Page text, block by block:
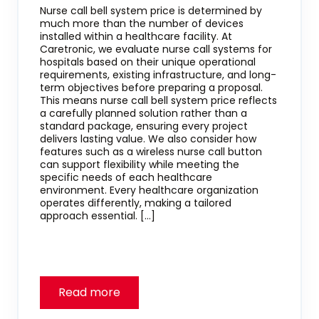
Nurse call bell system price is determined by
much more than the number of devices
installed within a healthcare facility. At
Caretronic, we evaluate nurse call systems for
hospitals based on their unique operational
requirements, existing infrastructure, and long-
term objectives before preparing a proposal.
This means nurse call bell system price reflects
a carefully planned solution rather than a
standard package, ensuring every project
delivers lasting value. We also consider how
features such as a wireless nurse call button
can support flexibility while meeting the
specific needs of each healthcare
environment. Every healthcare organization
operates differently, making a tailored
approach essential. […]